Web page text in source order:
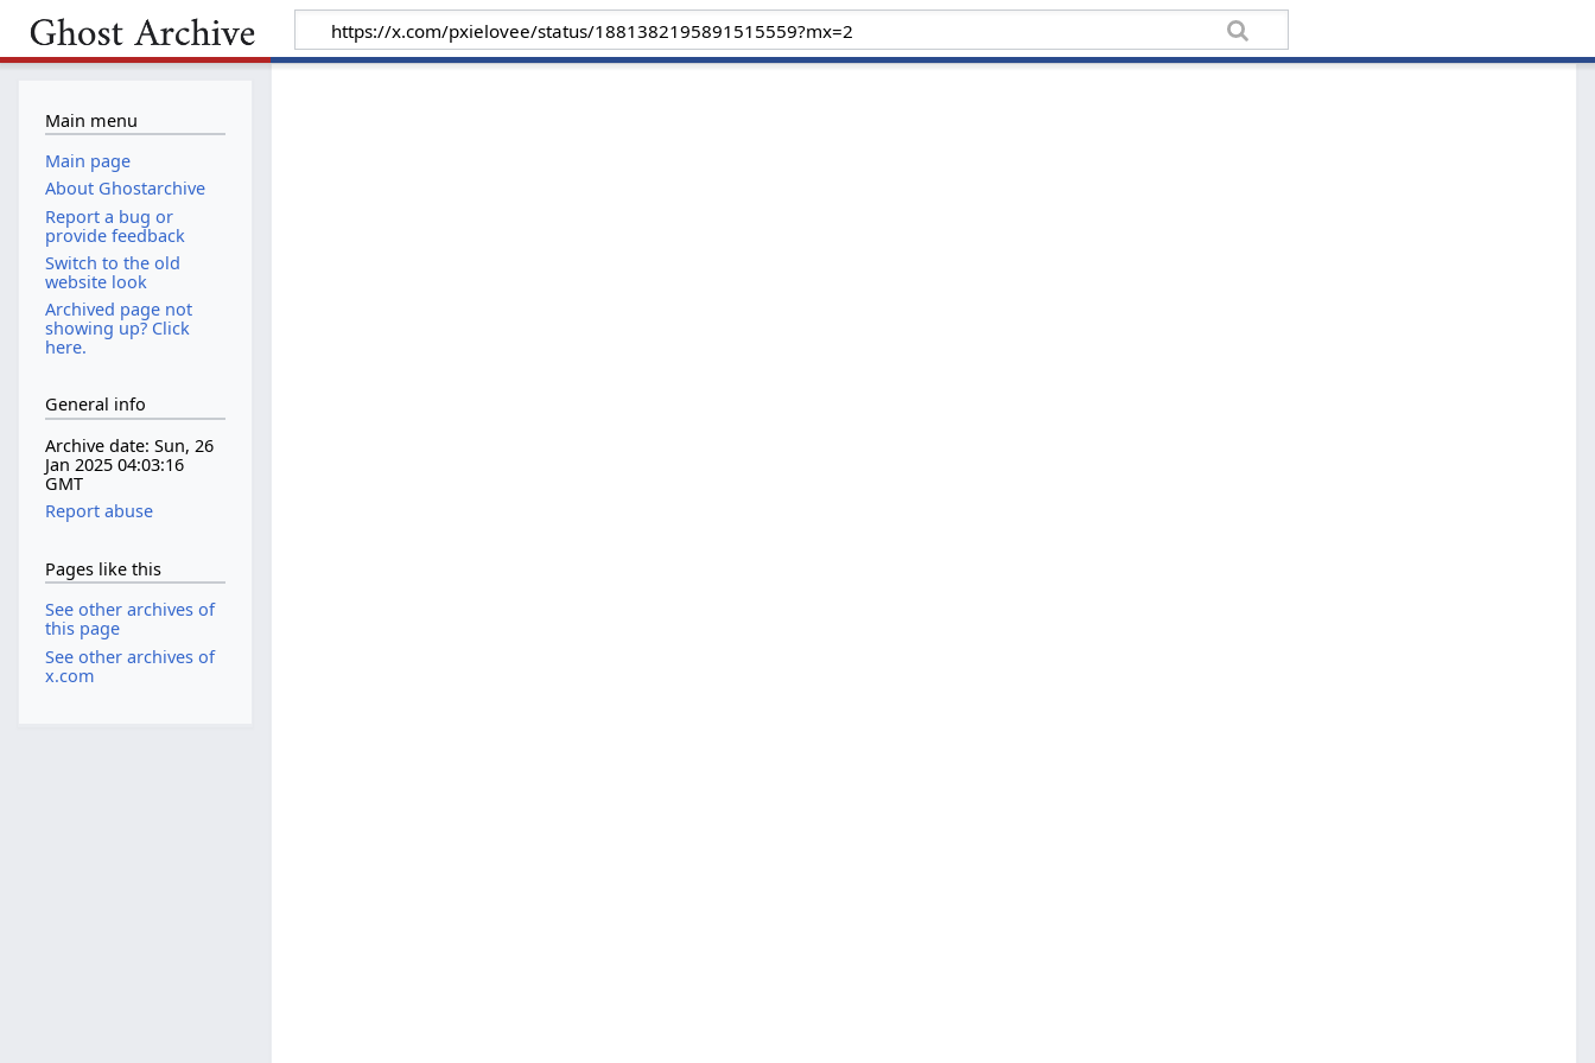
Main menu
Main page
About Ghostarchive
Report a bug or
provide feedback
Switch to the old
website look
Archived page not
showing up? Click
here.
General info
Archive date: Sun, 26
Jan 2025 04:03:16
GMT
Report abuse
Pages like this
See other archives of
this page
See other archives of
x.com